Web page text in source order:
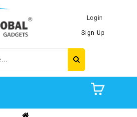
Login
Sign Up